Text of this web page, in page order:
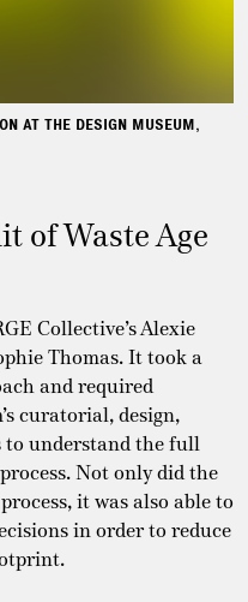
AT THE DESIGN MUSEUM,
of Waste Age
Collective’s Alexie
Thomas. It took a
and required
curatorial, design,
understand the full
Not only did the
it was also able to
in order to reduce